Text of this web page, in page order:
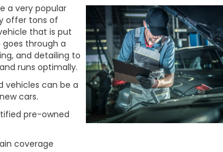
a very popular
offer tons of
that is put
goes through a
and detailing to
runs optimally.
vehicles can be a
cars.
pre-owned
coverage